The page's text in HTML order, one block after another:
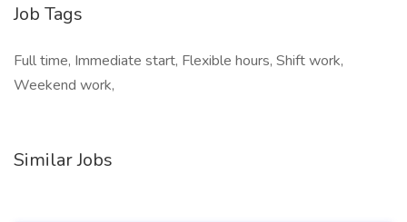
Job Tags
Full time, Immediate start, Flexible hours, Shift work,
Weekend work,
Similar Jobs